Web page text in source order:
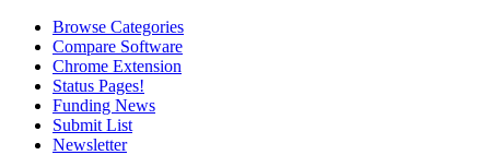
Browse Categories
Compare Software
Chrome Extension
Status Pages!
Funding News
Submit List
Newsletter